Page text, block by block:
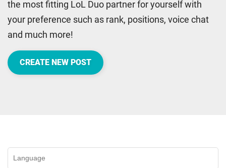
the most fitting LoL Duo partner for yourself with
your preference such as rank, positions, voice chat
and much more!
CREATE NEW POST